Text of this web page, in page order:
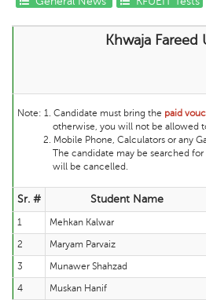
Khwaja
Note: 1. Candidate must bring the paid
otherwise, you will not be allowed to
2. Mobile Phone, Calculators or any
The candidate may be searched for
will be cancelled.
Sr. # Student Name
1 Mehkan Kalwar
2
Maryam Parvaiz
3
Munawer Shahzad
4
Muskan Hanif